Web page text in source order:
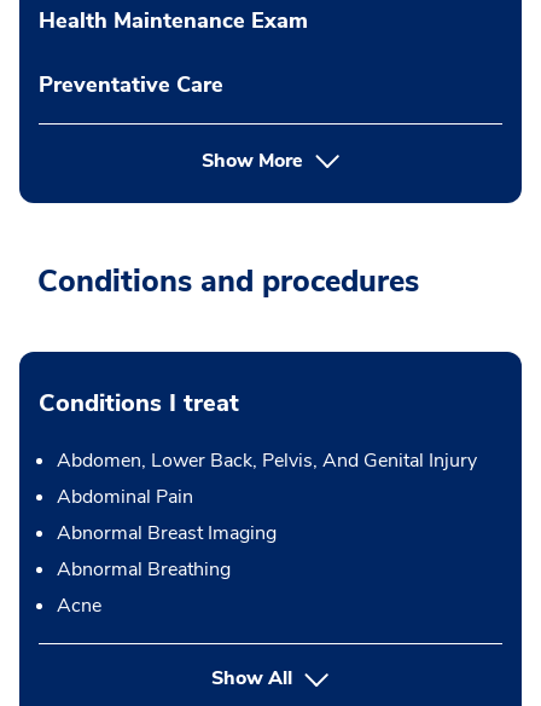
Health Maintenance Exam
Preventative Care
Show More
Conditions and procedures
Conditions I treat
Abdomen, Lower Back, Pelvis, And Genital Injury
Abdominal Pain
Abnormal Breast Imaging
Abnormal Breathing
Acne
Show All